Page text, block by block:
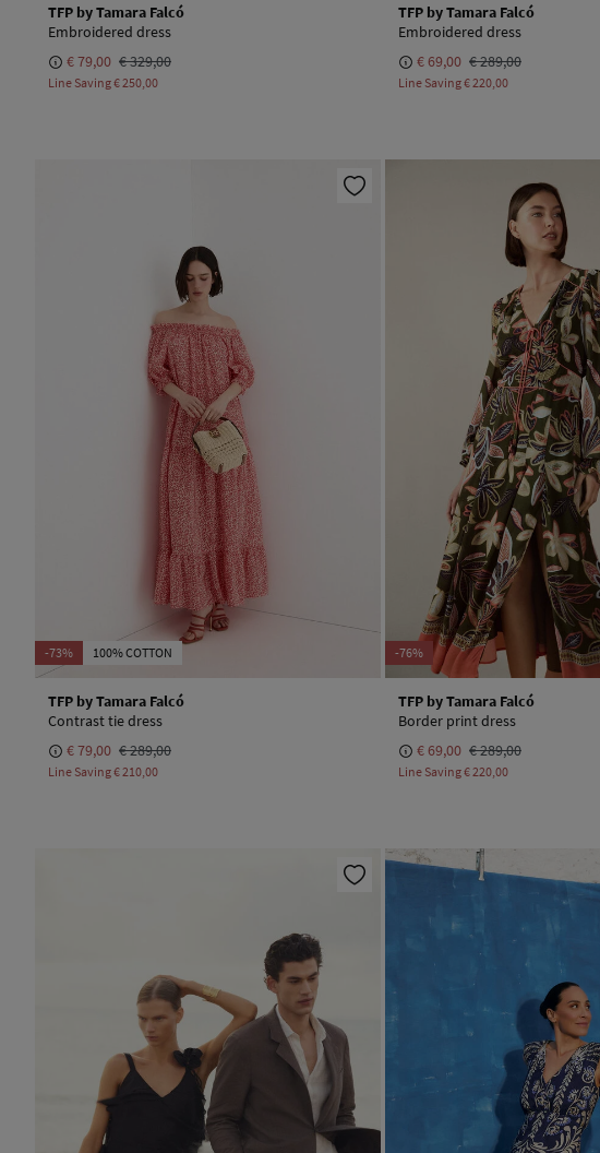
TFP by Tamara Falcó
Embroidered dress
€ 79,00 € 329,00
Line Saving€ 250,00
TFP by Tamara Falcó
Embroidered dress
€ 69,00 € 289,00
Line Saving€ 220,00
-73% 100% COTTON
TFP by Tamara Falcó
Contrast tie dress
€ 79,00 € 289,00
Line Saving€ 210,00
-76%
TFP by Tamara Falcó
Border print dress
€ 69,00 € 289,00
Line Saving€ 220,00